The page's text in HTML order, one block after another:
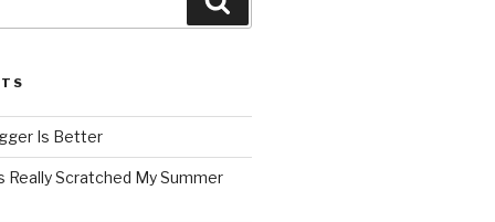
Is Better
Really Scratched My Summer